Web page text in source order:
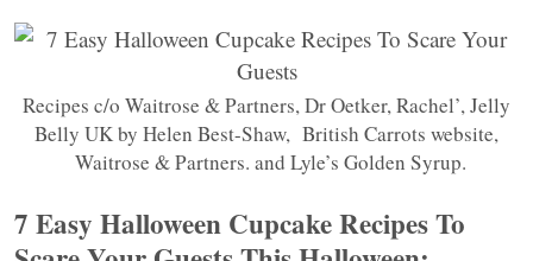
Recipes c/o Waitrose & Partners, Dr Oetker, Rachel’, Jelly
Belly UK by Helen Best-Shaw, British Carrots website,
Waitrose & Partners. and Lyle’s Golden Syrup.
7 Easy Halloween Cupcake Recipes To